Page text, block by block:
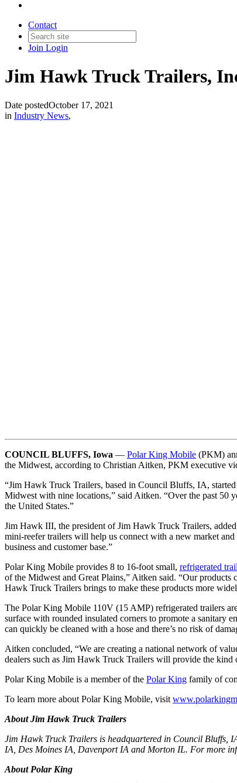
Contact
Join Login
Jim Hawk Truck Trailers,
Date postedOctober 17, 2021
in Industry News,
COUNCIL BLUFFS, Iowa — Polar King Mobile (PKM)
the Midwest, according to Christian Aitken, PKM executive
“Jim Hawk Truck Trailers, based in Council Bluffs, IA, started
Midwest with nine locations,” said Aitken. “Over the past 50
the United States.”
Jim Hawk III, the president of Jim Hawk Truck Trailers,
mini-reefer trailers will help us connect with a new market
business and customer base.”
Polar King Mobile provides 8 to 16-foot small, refrigerated
of the Midwest and Great Plains,” Aitken said. “Our
Hawk Truck Trailers brings to make these products more
The Polar King Mobile 110V (15 AMP) refrigerated trailers
surface with rounded insulated corners to promote a sanitary
can quickly be cleaned with a hose and there’s no risk of
Aitken concluded, “We are creating a national network of
dealers such as Jim Hawk Truck Trailers will provide the
Polar King Mobile is a member of the Polar King family of
To learn more about Polar King Mobile, visit
About Jim Hawk Truck Trailers
Jim Hawk Truck Trailers is headquartered in Council Bluffs,
IA, Des Moines IA, Davenport IA and Morton IL. For more
About Polar King